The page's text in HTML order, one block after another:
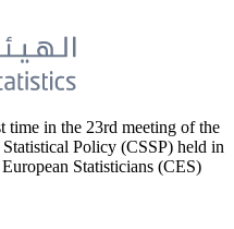
time in the 23rd meeting of the
Policy (CSSP) held in
Statisticians (CES)